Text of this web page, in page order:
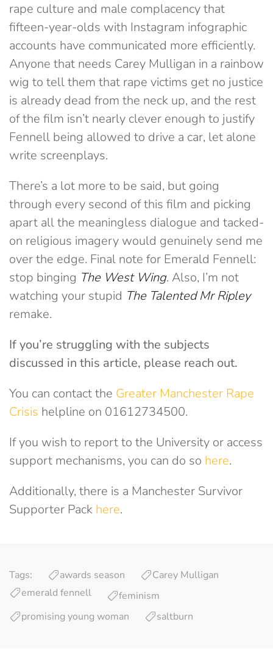
rape culture and male complacency that
fifteen-year-olds with Instagram infographic
accounts have communicated more efficiently.
Anyone that needs Carey Mulligan in a rainbow
wig to tell them that rape victims get no justice
is already dead from the neck up, and the rest
of the film isn’t nearly clever enough to justify
Fennell being allowed to drive a car, let alone
write screenplays.
There’s a lot more to be said, but going
through every second of this film and picking
apart all the meaningless dialogue and tacked-
on religious imagery would genuinely send me
over the edge. Final note for Emerald Fennell:
stop binging The West Wing. Also, I’m not
watching your stupid The Talented Mr Ripley
remake.
If you’re struggling with the subjects
discussed in this article, please reach out.
You can contact the Greater Manchester Rape
Crisis helpline on 01612734500.
If you wish to report to the University or access
support mechanisms, you can do so here.
Additionally, there is a Manchester Survivor
Supporter Pack here.
Tags: awards season
Carey Mulligan
emerald fennell
feminism
promising young woman
saltburn